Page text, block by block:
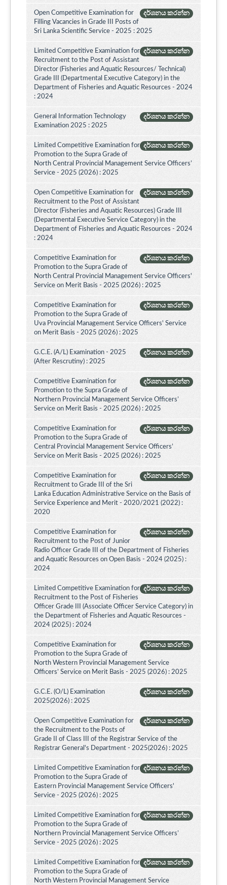
දර්ශනය කරන්න
Open Competitive Examination for
Filling Vacancies in Grade III Posts of
Sri Lanka Scientific Service - 2025 : 2025
දර්ශනය කරන්න
Limited Competitive Examination for
Recruitment to the Post of Assistant
Director (Fisheries and Aquatic Resources/ Technical)
Grade III (Departmental Executive Category) in the
Department of Fisheries and Aquatic Resources - 2024
: 2024
දර්ශනය කරන්න
General Information Technology
Examination 2025 : 2025
දර්ශනය කරන්න
Limited Competitive Examination for
Promotion to the Supra Grade of
North Central Provincial Management Service Officers’
Service - 2025 (2026) : 2025
දර්ශනය කරන්න
Open Competitive Examination for
Recruitment to the Post of Assistant
Director (Fisheries and Aquatic Resources) Grade III
(Departmental Executive Service Category) in the
Department of Fisheries and Aquatic Resources - 2024
: 2024
දර්ශනය කරන්න
Competitive Examination for
Promotion to the Supra Grade of
North Central Provincial Management Service Officers'
Service on Merit Basis - 2025 (2026) : 2025
දර්ශනය කරන්න
Competitive Examination for
Promotion to the Supra Grade of
Uva Provincial Management Service Officers' Service
on Merit Basis - 2025 (2026) : 2025
දර්ශනය කරන්න
G.C.E. (A/L) Examination - 2025
(After Rescrutiny) : 2025
දර්ශනය කරන්න
Competitive Examination for
Promotion to the Supra Grade of
Northern Provincial Management Service Officers’
Service on Merit Basis - 2025 (2026) : 2025
දර්ශනය කරන්න
Competitive Examination for
Promotion to the Supra Grade of
Central Provincial Management Service Officers’
Service on Merit Basis - 2025 (2026) : 2025
දර්ශනය කරන්න
Competitive Examination for
Recruitment to Grade III of the Sri
Lanka Education Administrative Service on the Basis of
Service Experience and Merit - 2020/2021 (2022) :
2020
දර්ශනය කරන්න
Competitive Examination for
Recruitment to the Post of Junior
Radio Officer Grade III of the Department of Fisheries
and Aquatic Resources on Open Basis - 2024 (2025) :
2024
දර්ශනය කරන්න
Limited Competitive Examination for
Recruitment to the Post of Fisheries
Officer Grade III (Associate Officer Service Category) in
the Department of Fisheries and Aquatic Resources -
2024 (2025) : 2024
දර්ශනය කරන්න
Competitive Examination for
Promotion to the Supra Grade of
North Western Provincial Management Service
Officers’ Service on Merit Basis - 2025 (2026) : 2025
දර්ශනය කරන්න
G.C.E. (O/L) Examination
2025(2026) : 2025
දර්ශනය කරන්න
Open Competitive Examination for
the Recruitment to the Posts of
Grade II of Class III of the Registrar Service of the
Registrar General's Department - 2025(2026) : 2025
දර්ශනය කරන්න
Limited Competitive Examination for
Promotion to the Supra Grade of
Eastern Provincial Management Service Officers'
Service - 2025 (2026) : 2025
දර්ශනය කරන්න
Limited Competitive Examination for
Promotion to the Supra Grade of
Northern Provincial Management Service Officers’
Service - 2025 (2026) : 2025
දර්ශනය කරන්න
Limited Competitive Examination for
Promotion to the Supra Grade of
North Western Provincial Management Service